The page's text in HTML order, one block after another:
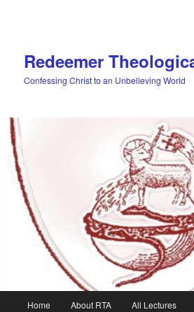
Redeemer
Confessing Christ to an Unbelieving World
Home About RTA All Lectures